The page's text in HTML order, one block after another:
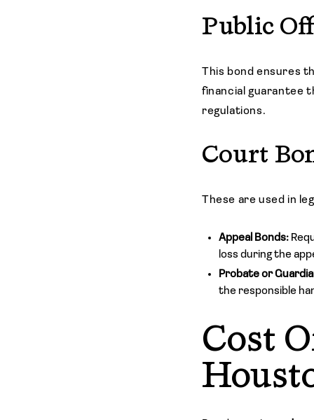
Public
This bond ensures
financial guarantee
regulations.
Court
These are used in
Appeal Bonds:
loss during the
Probate or
the responsible
Cost